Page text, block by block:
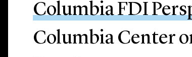
Columbia FDI
Columbia Center